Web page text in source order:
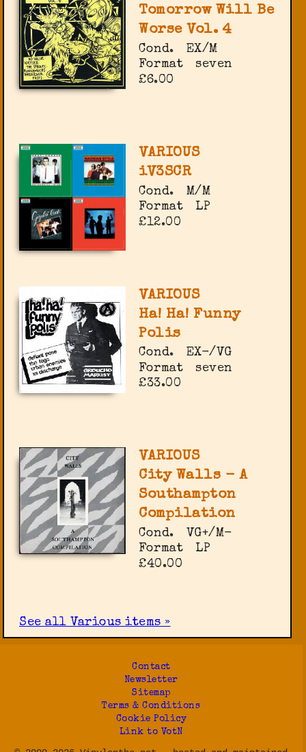
Tomorrow Will Be
Worse Vol. 4
Cond.
EX/M
Format
seven
£6.00
VARIOUS
iV3SCR
Cond.
M/M
Format
LP
£12.00
VARIOUS
Ha! Ha! Funny
Polis
Cond.
EX-/VG
Format
seven
£33.00
VARIOUS
City Walls - A
Southampton
Compilation
Cond.
VG+/M-
Format
LP
£40.00
See all Various items »
Contact
Newsletter
Sitemap
Terms & Conditions
Cookie Policy
Link to VotN